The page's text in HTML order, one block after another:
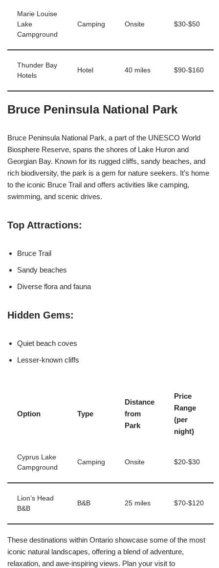
Marie Louise
Lake
Campground
Camping Onsite $30-$50
Thunder Bay
Hotels
Hotel 40 miles $90-$160
Bruce Peninsula National Park
Bruce Peninsula National Park, a part of the UNESCO World
Biosphere Reserve, spans the shores of Lake Huron and
Georgian Bay. Known for its rugged cliffs, sandy beaches, and
rich biodiversity, the park is a gem for nature seekers. It’s home
to the iconic Bruce Trail and offers activities like camping,
swimming, and scenic drives.
Top Attractions:
Bruce Trail
Sandy beaches
Diverse flora and fauna
Hidden Gems:
Quiet beach coves
Lesser-known cliffs
Option Type
Distance
from
Park
Price
Range
(per
night)
Cyprus Lake
Campground
Camping Onsite $20-$30
Lion’s Head
B&B
B&B 25 miles $70-$120
These destinations within Ontario showcase some of the most
iconic natural landscapes, offering a blend of adventure,
relaxation, and awe-inspiring views. Plan your visit to